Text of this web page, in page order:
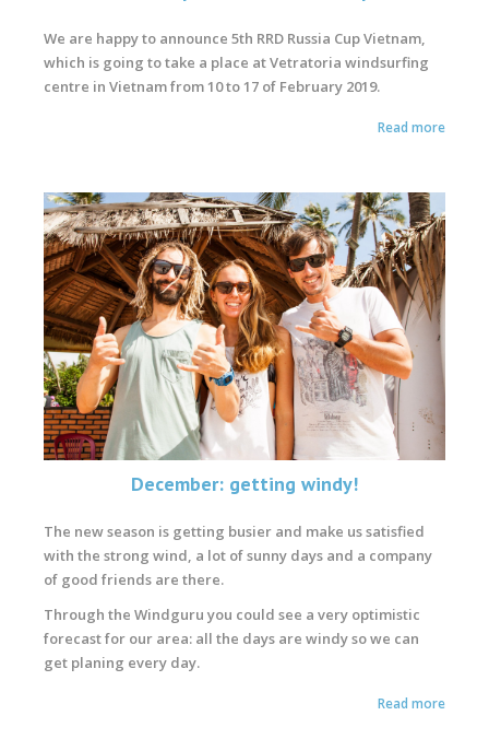
We are happy to announce 5th RRD Russia Cup Vietnam,
which is going to take a place at Vetratoria windsurfing
centre in Vietnam from 10 to 17 of February 2019.
Read more
December: getting windy!
The new season is getting busier and make us satisfied
with the strong wind, a lot of sunny days and a company
of good friends are there.
Through the Windguru you could see a very optimistic
forecast for our area: all the days are windy so we can
get planing every day.
Read more